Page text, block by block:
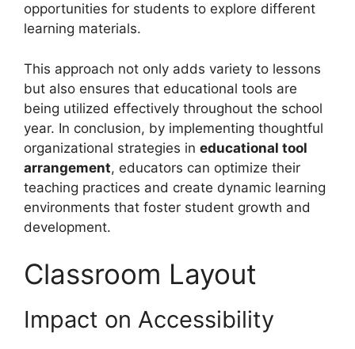
opportunities for students to explore different
learning materials.
This approach not only adds variety to lessons
but also ensures that educational tools are
being utilized effectively throughout the school
year. In conclusion, by implementing thoughtful
organizational strategies in educational tool
arrangement, educators can optimize their
teaching practices and create dynamic learning
environments that foster student growth and
development.
Classroom Layout
Impact on Accessibility